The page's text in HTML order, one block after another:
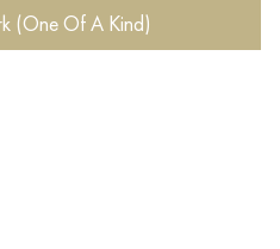
(One Of A Kind)